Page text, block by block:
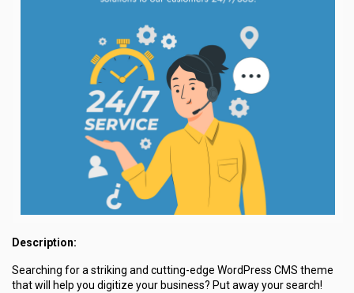
Description:
Searching for a striking and cutting-edge WordPress CMS theme
that will help you digitize your business? Put away your search!